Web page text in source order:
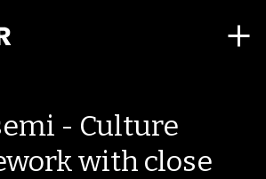
- Culture
with close